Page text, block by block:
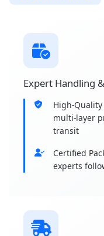
Expert Handling
High-
multi-layer
transit
Certified
experts